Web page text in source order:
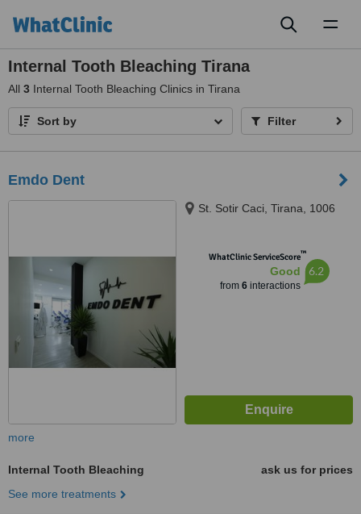
Internal Tooth Bleaching Tirana
All 3 Internal Tooth Bleaching Clinics in Tirana
Sort by Filter
Emdo Dent
St. Sotir Caci, Tirana, 1006
WhatClinic ServiceScore™
Good
from 6interactions
6.2
more
Internal Tooth Bleaching
ask us for prices
See more treatments